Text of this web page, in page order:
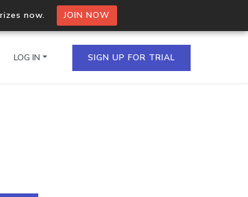
now. JOIN NOW
IPs in a single
LOG IN SIGN UP FOR TRIAL